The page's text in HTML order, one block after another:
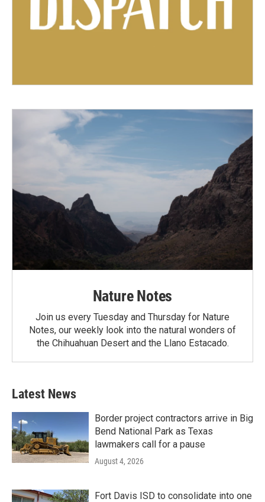
Nature Notes
Join us every Tuesday and Thursday for Nature
Notes, our weekly look into the natural wonders of
the Chihuahuan Desert and the Llano Estacado.
Latest News
Border project contractors arrive in Big
Bend National Park as Texas
lawmakers call for a pause
August 4, 2026
Fort Davis ISD to consolidate into one